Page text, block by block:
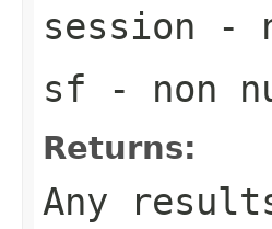
session -
sf - non
Returns:
Any